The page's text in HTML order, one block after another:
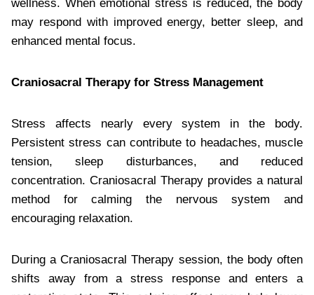
wellness. When emotional stress is reduced, the body
may respond with improved energy, better sleep, and
enhanced mental focus.
Craniosacral Therapy for Stress Management
Stress affects nearly every system in the body.
Persistent stress can contribute to headaches, muscle
tension, sleep disturbances, and reduced
concentration. Craniosacral Therapy provides a natural
method for calming the nervous system and
encouraging relaxation.
During a Craniosacral Therapy session, the body often
shifts away from a stress response and enters a